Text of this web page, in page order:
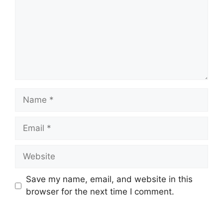
Name
Email
Website
Save my name, email, and website in this
browser for the next time I comment.